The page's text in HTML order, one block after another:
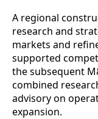
A regional
research and
markets and
supported
the subsequent
combined
advisory on
expansion.